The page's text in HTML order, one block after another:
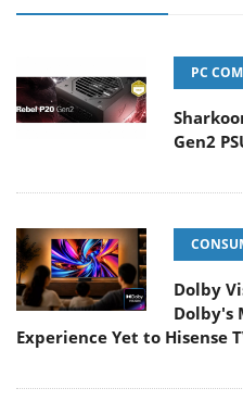
PC
Gen2
Dolby
Dolby's
Experience Yet to Hisense